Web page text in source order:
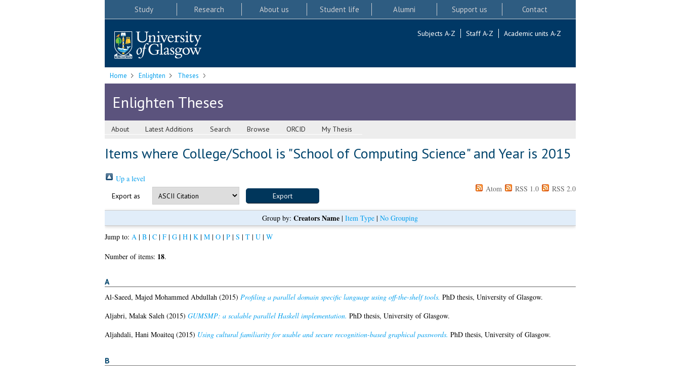
Study Research About us Student life Alumni Support us Contact
Subjects A-Z Staff A-Z Academic units A-Z
Home Enlighten Theses
Enlighten Theses
About Latest Additions Search Browse ORCID My Thesis
Items where College/School is "School of Computing Science" and Year is 2015
Up a level
Export as
Atom RSS 1.0 RSS 2.0
Group by: Creators Name | Item Type | No Grouping
Jump to: A| B| C| F| G| H| K| M| O| P| S | T| U| W
Number of items: 18.
A
Al-Saeed, Majed Mohammed Abdullah (2015) Profiling a parallel domain specific language using off-the-shelf tools. PhD thesis, University of Glasgow.
Aljabri, Malak Saleh (2015) GUMSMP: a scalable parallel Haskell implementation. PhD thesis, University of Glasgow.
Aljahdali, Hani Moaiteq (2015) Using cultural familiarity for usable and secure recognition-based graphical passwords. PhD thesis, University of Glasgow.
B